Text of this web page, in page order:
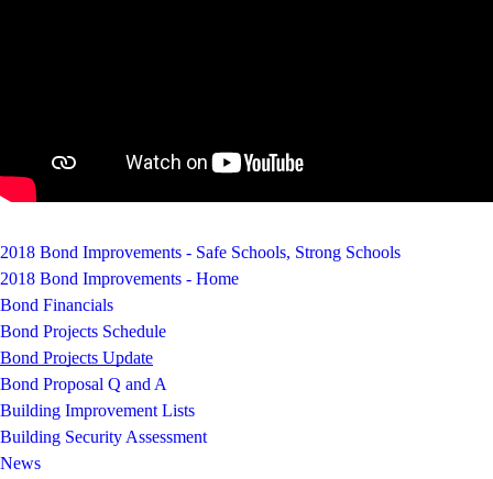
2018 Bond Improvements - Safe Schools, Strong Schools
2018 Bond Improvements - Home
Bond Financials
Bond Projects Schedule
Bond Projects Update
Bond Proposal Q and A
Building Improvement Lists
Building Security Assessment
News